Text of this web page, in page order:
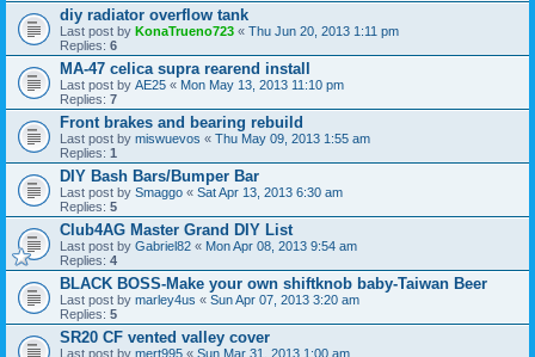
diy radiator overflow tank
Last post by KonaTrueno723 « Thu Jun 20, 2013 1:11 pm
Replies: 6
MA-47 celica supra rearend install
Last post by AE25 « Mon May 13, 2013 11:10 pm
Replies: 7
Front brakes and bearing rebuild
Last post by miswuevos « Thu May 09, 2013 1:55 am
Replies: 1
DIY Bash Bars/Bumper Bar
Last post by Smaggo « Sat Apr 13, 2013 6:30 am
Replies: 5
Club4AG Master Grand DIY List
Last post by Gabriel82 « Mon Apr 08, 2013 9:54 am
Replies: 4
BLACK BOSS-Make your own shiftknob baby-Taiwan Beer
Last post by marley4us « Sun Apr 07, 2013 3:20 am
Replies: 5
SR20 CF vented valley cover
Last post by mert995 « Sun Mar 31, 2013 1:00 am